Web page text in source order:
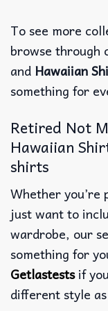
To see more
browse through
and Hawaiian
something for
Retired Not
Hawaiian
shirts
Whether
just want to
wardrobe, our
something for
Getlastestsif
different style